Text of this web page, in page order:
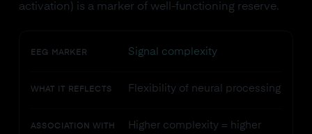
activation) is a marker of well-functioning reserve.
EEG MARKER Signal complexity
WHAT IT REFLECTS Flexibility of neural processing
ASSOCIATION WITH
Higher complexity = higher